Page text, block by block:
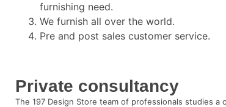
furnishing need.
We furnish all over the world.
Pre and post sales customer service.
Private consultancy
The 197 Design Store team of professionals studies